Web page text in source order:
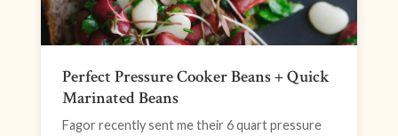
Perfect Pressure Cooker Beans + Quick
Marinated Beans
Fagor recently sent me their 6 quart pressure